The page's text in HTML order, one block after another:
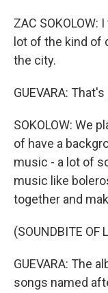
ZAC
lot of the kind of
the city.
GUEVARA:
SOKOLOW: We
of have a
music - a lot of
music like
together and
(SOUNDBITE OF
GUEVARA: The
songs named